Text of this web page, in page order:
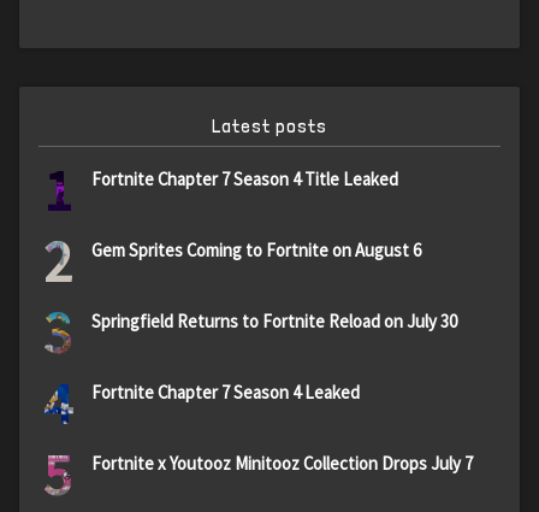
Latest posts
1 Fortnite Chapter 7 Season 4 Title Leaked
2 Gem Sprites Coming to Fortnite on August 6
3 Springfield Returns to Fortnite Reload on July 30
4 Fortnite Chapter 7 Season 4 Leaked
5 Fortnite x Youtooz Minitooz Collection Drops July 7